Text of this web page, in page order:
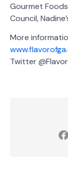
Gourmet
Council,
More
Twitter